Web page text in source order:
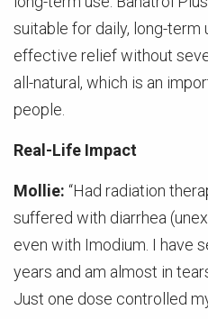
suitable for daily, long-term
effective relief without
all-natural, which is an
people.
Real-Life Impact
Mollie: “Had radiation
suffered with diarrhea
even with Imodium. I have
years and am almost in
Just one dose controlled